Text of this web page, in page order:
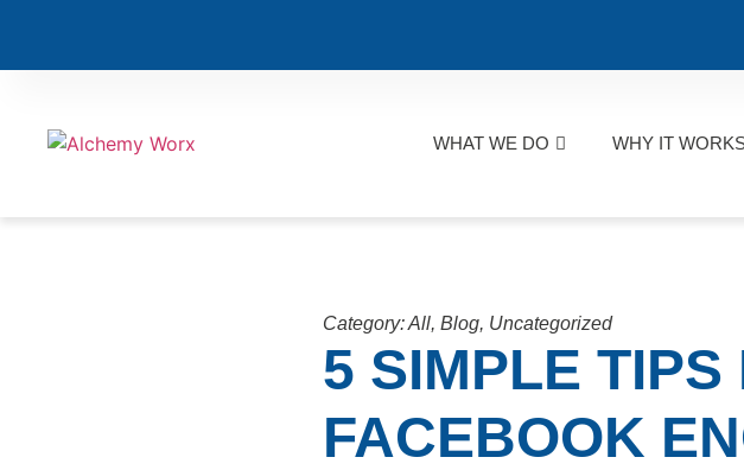
WHAT WE DO WHY IT
Category:All, Blog, Uncategorized
5 SIMPLE
FACEBOOK